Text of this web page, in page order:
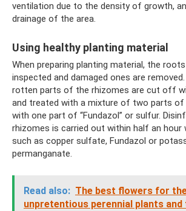
ventilation due to the density of growth,
drainage of the area.
Using healthy planting material
When preparing planting material, the
inspected and damaged ones are
rotten parts of the rhizomes are cut off
and treated with a mixture of two parts of
with one part of “Fundazol” or sulfur.
rhizomes is carried out within half an hour
such as copper sulfate, Fundazol or
permanganate.
Read also: The best flowers for
unpretentious perennial plants